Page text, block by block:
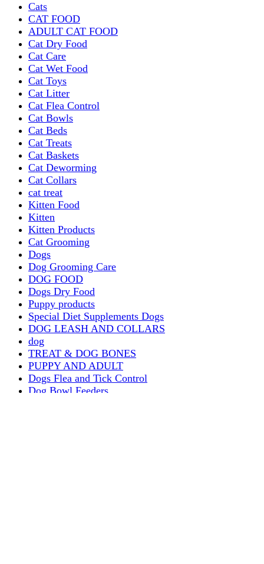
Cats
CAT FOOD
ADULT CAT FOOD
Cat Dry Food
Cat Care
Cat Wet Food
Cat Toys
Cat Litter
Cat Flea Control
Cat Bowls
Cat Beds
Cat Treats
Cat Baskets
Cat Deworming
Cat Collars
cat treat
Kitten Food
Kitten
Kitten Products
Cat Grooming
Dogs
Dog Grooming Care
DOG FOOD
Dogs Dry Food
Puppy products
Special Diet Supplements Dogs
DOG LEASH AND COLLARS
dog
TREAT & DOG BONES
PUPPY AND ADULT
Dogs Flea and Tick Control
Dog Bowl Feeders